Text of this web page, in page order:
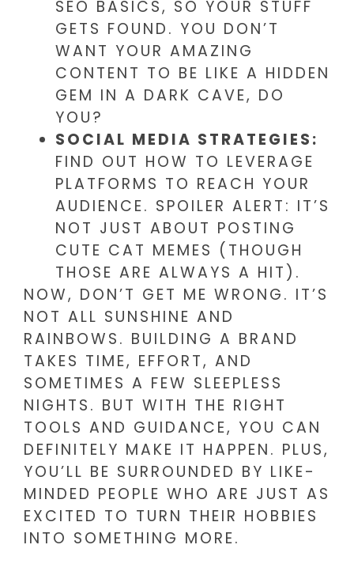
SEO BASICS, SO YOUR STUFF
GETS FOUND. YOU DON’T
WANT YOUR AMAZING
CONTENT TO BE LIKE A HIDDEN
GEM IN A DARK CAVE, DO
YOU?
SOCIAL MEDIA STRATEGIES:
FIND OUT HOW TO LEVERAGE
PLATFORMS TO REACH YOUR
AUDIENCE. SPOILER ALERT: IT’S
NOT JUST ABOUT POSTING
CUTE CAT MEMES (THOUGH
THOSE ARE ALWAYS A HIT).
NOW, DON’T GET ME WRONG. IT’S
NOT ALL SUNSHINE AND
RAINBOWS. BUILDING A BRAND
TAKES TIME, EFFORT, AND
SOMETIMES A FEW SLEEPLESS
NIGHTS. BUT WITH THE RIGHT
TOOLS AND GUIDANCE, YOU CAN
DEFINITELY MAKE IT HAPPEN. PLUS,
YOU’LL BE SURROUNDED BY LIKE-
MINDED PEOPLE WHO ARE JUST AS
EXCITED TO TURN THEIR HOBBIES
INTO SOMETHING MORE.